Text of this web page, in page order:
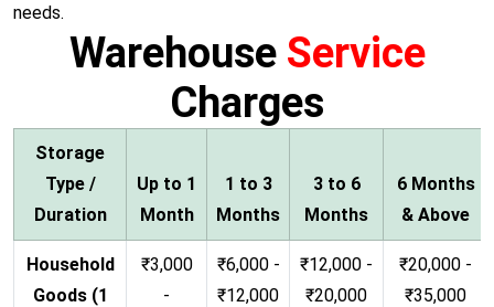
needs.
Warehouse Service
Charges
Storage
Type /
Duration
Up to 1
Month
1 to 3
Months
3 to 6
Months
6 Months
& Above
Household
Goods (1
₹3,000
-
₹6,000 -
₹12,000
₹12,000 -
₹20,000
₹20,000 -
₹35,000